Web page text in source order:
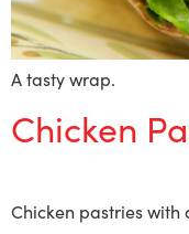
A tasty wrap.
Chicken
Chicken pastries with